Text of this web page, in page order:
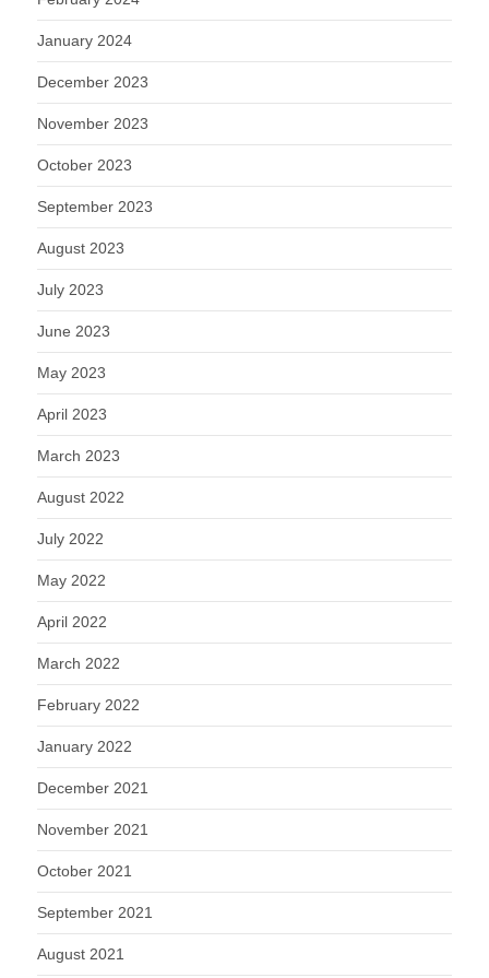
January 2024
December 2023
November 2023
October 2023
September 2023
August 2023
July 2023
June 2023
May 2023
April 2023
March 2023
August 2022
July 2022
May 2022
April 2022
March 2022
February 2022
January 2022
December 2021
November 2021
October 2021
September 2021
August 2021